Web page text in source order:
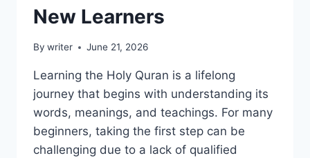
New Learners
By writer June 21, 2026
Learning the Holy Quran is a lifelong
journey that begins with understanding its
words, meanings, and teachings. For many
beginners, taking the first step can be
challenging due to a lack of qualified